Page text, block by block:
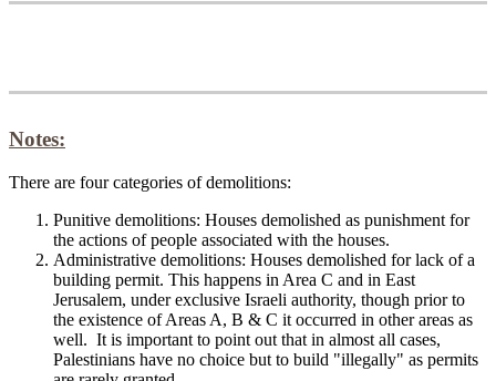
Notes:
There are four categories of demolitions:
Punitive demolitions: Houses demolished as punishment for
the actions of people associated with the houses.
Administrative demolitions: Houses demolished for lack of a
building permit. This happens in Area C and in East
Jerusalem, under exclusive Israeli authority, though prior to
the existence of Areas A, B & C it occurred in other areas as
well. It is important to point out that in almost all cases,
Palestinians have no choice but to build "illegally" as permits